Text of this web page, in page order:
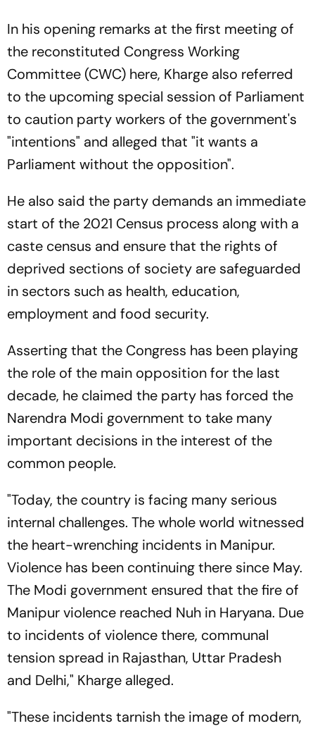
In his opening remarks at the first meeting of
the reconstituted Congress Working
Committee (CWC) here, Kharge also referred
to the upcoming special session of Parliament
to caution party workers of the government's
"intentions" and alleged that "it wants a
Parliament without the opposition".
He also said the party demands an immediate
start of the 2021 Census process along with a
caste census and ensure that the rights of
deprived sections of society are safeguarded
in sectors such as health, education,
employment and food security.
Asserting that the Congress has been playing
the role of the main opposition for the last
decade, he claimed the party has forced the
Narendra Modi government to take many
important decisions in the interest of the
common people.
"Today, the country is facing many serious
internal challenges. The whole world witnessed
the heart-wrenching incidents in Manipur.
Violence has been continuing there since May.
The Modi government ensured that the fire of
Manipur violence reached Nuh in Haryana. Due
to incidents of violence there, communal
tension spread in Rajasthan, Uttar Pradesh
and Delhi," Kharge alleged.
"These incidents tarnish the image of modern,